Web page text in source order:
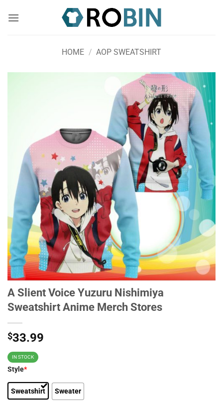
HOME / AOP SWEATSHIRT
A Slient Voice Yuzuru Nishimiya
Sweatshirt Anime Merch Stores
$33.99
IN STOCK
Style*
Sweatshirt Sweater